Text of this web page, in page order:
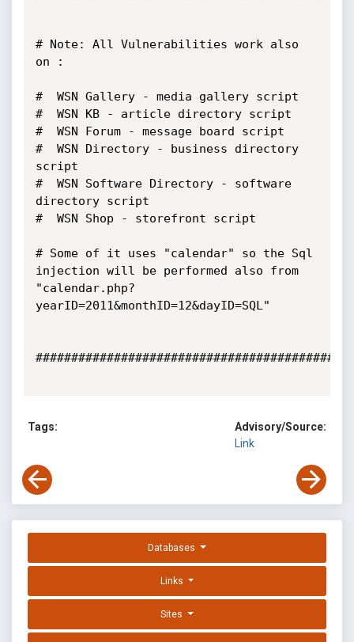
# Note: All Vulnerabilities work also
on :
#  WSN Gallery - media gallery script
#  WSN KB - article directory script
#  WSN Forum - message board script
#  WSN Directory - business directory
script
#  WSN Software Directory - software
directory script
#  WSN Shop - storefront script
# Some of it uses "calendar" so the Sql
injection will be performed also from
"calendar.php?
yearID=2011&monthID=12&dayID=SQL"
Tags:
Advisory/Source:
Link
Databases
Links
Sites